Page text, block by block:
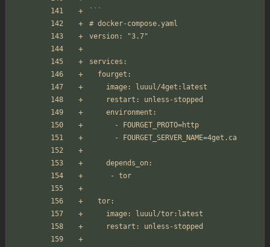
```
# docker-compose.yaml
version: "3.7"
services:
  fourget:
    image: luuul/4get:latest
    restart: unless-stopped
    environment:
      - FOURGET_PROTO=http
      - FOURGET_SERVER_NAME=4get.ca
    depends_on:
     - tor
  tor:
    image: luuul/tor:latest
    restart: unless-stopped